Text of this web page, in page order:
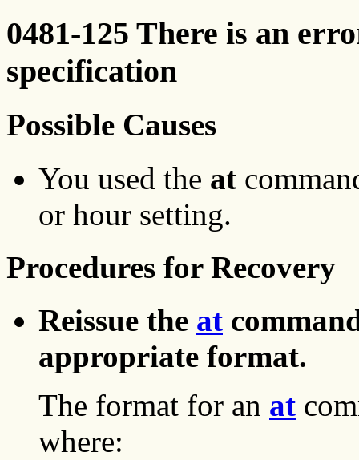
0481-125 There is an
specification
Possible Causes
You used the at
or hour setting.
Procedures for Recovery
Reissue the at
appropriate format.
The format for an at
where: